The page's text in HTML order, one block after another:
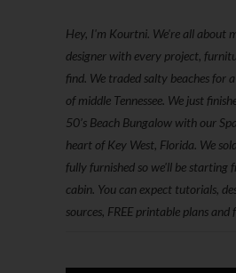
Hey, I'm Kourtni. We're all about
designer with every project,
find. We traded salty beaches for
of middle Tennessee. We just
50’s Beach Bungalow with our
heart of Key West, Florida. We
fully furnished so we'll be starting
cabin. You can expect tutorials,
sources, FREE printable plans